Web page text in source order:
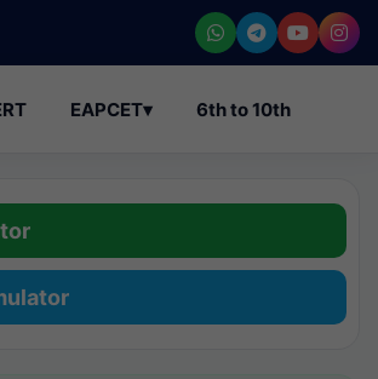
EAPCET▾ 6th to 10th